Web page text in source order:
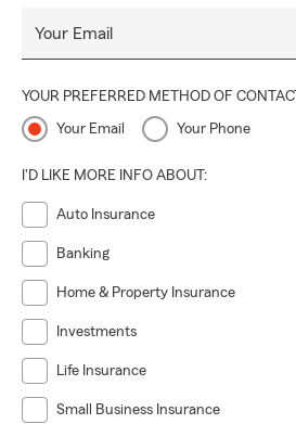
Your Email
YOUR PREFERRED METHOD OF CONTACT
Your Email Your Phone
I'D LIKE MORE INFO ABOUT:
Auto Insurance
Banking
Home & Property Insurance
Investments
Life Insurance
Small Business Insurance